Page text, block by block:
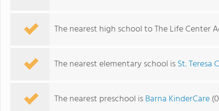
The nearest high school to The Life Center
The nearest elementary school isSt. Teresa
The nearest preschool isBarna KinderCare